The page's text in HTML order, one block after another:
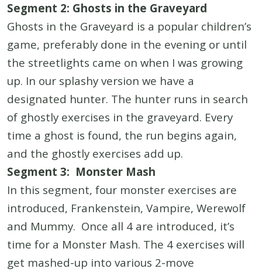
Segment 2: Ghosts in the Graveyard
Ghosts in the Graveyard is a popular children’s
game, preferably done in the evening or until
the streetlights came on when I was growing
up. In our splashy version we have a
designated hunter. The hunter runs in search
of ghostly exercises in the graveyard. Every
time a ghost is found, the run begins again,
and the ghostly exercises add up.
Segment 3: Monster Mash
In this segment, four monster exercises are
introduced, Frankenstein, Vampire, Werewolf
and Mummy. Once all 4 are introduced, it’s
time for a Monster Mash. The 4 exercises will
get mashed-up into various 2-move